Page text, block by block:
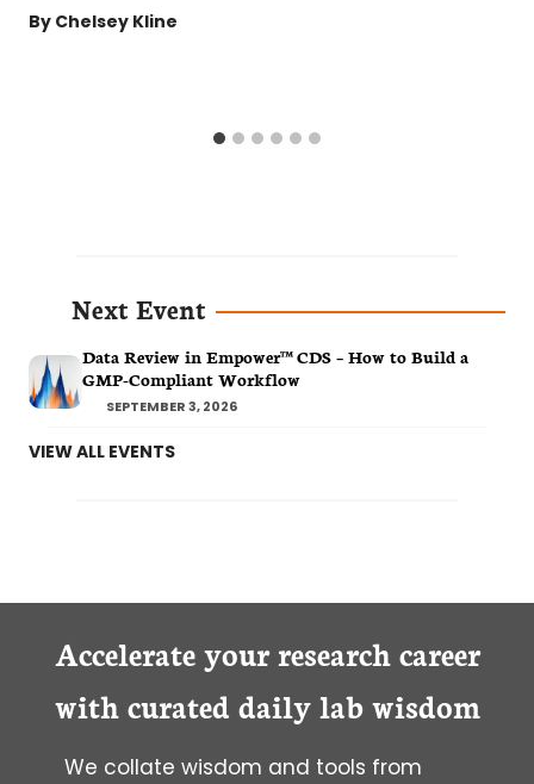
By Chelsey Kline
Next Event
Data Review in Empower™ CDS – How to Build a
GMP-Compliant Workflow
SEPTEMBER 3, 2026
VIEW ALL EVENTS
Accelerate your research career
with curated daily lab wisdom
We collate wisdom and tools from